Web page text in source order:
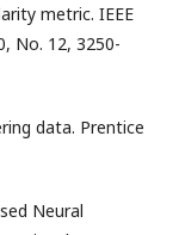
metric. IEEE
No. 12, 3250-
data. Prentice
Neural